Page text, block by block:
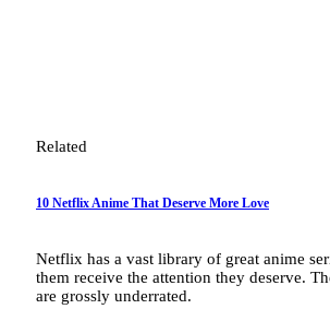
Related
10 Netflix Anime That Deserve More Love
Netflix has a vast library of great anime
them receive the attention they deserve.
are grossly underrated.